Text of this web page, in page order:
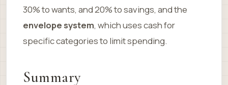
30% to wants, and 20% to savings, and the
envelope system, which uses cash for
specific categories to limit spending.
Summary